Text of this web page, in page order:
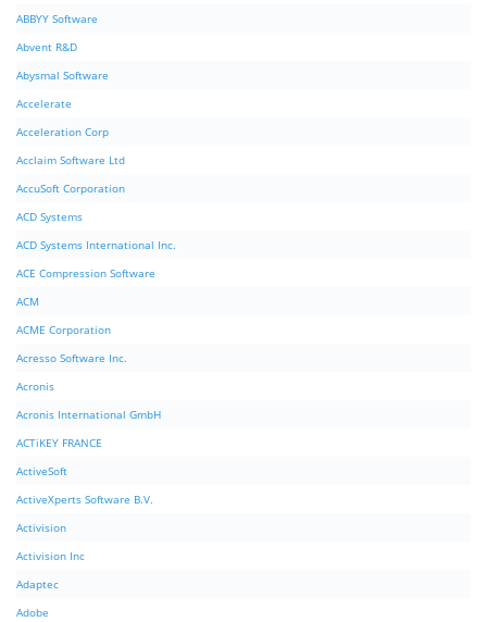
ABBYY Software
Abvent R&D
Abysmal Software
Accelerate
Acceleration Corp
Acclaim Software Ltd
AccuSoft Corporation
ACD Systems
ACD Systems International Inc.
ACE Compression Software
ACM
ACME Corporation
Acresso Software Inc.
Acronis
Acronis International GmbH
ACTiKEY FRANCE
ActiveSoft
ActiveXperts Software B.V.
Activision
Activision Inc
Adaptec
Adobe